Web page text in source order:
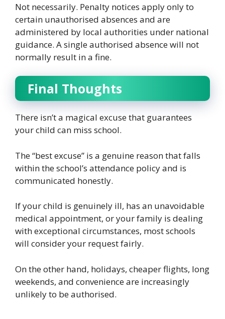
Not necessarily. Penalty notices apply only to
certain unauthorised absences and are
administered by local authorities under national
guidance. A single authorised absence will not
normally result in a fine.
Final Thoughts
There isn’t a magical excuse that guarantees
your child can miss school.
The “best excuse” is a genuine reason that falls
within the school’s attendance policy and is
communicated honestly.
If your child is genuinely ill, has an unavoidable
medical appointment, or your family is dealing
with exceptional circumstances, most schools
will consider your request fairly.
On the other hand, holidays, cheaper flights, long
weekends, and convenience are increasingly
unlikely to be authorised.